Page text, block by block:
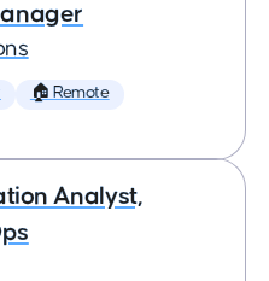
🏠 Remote
Analyst,